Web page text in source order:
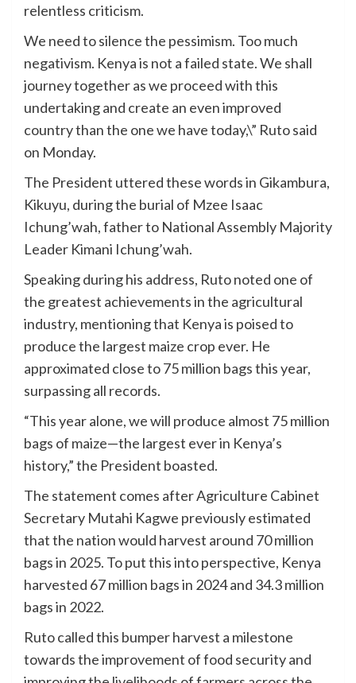
relentless criticism.
We need to silence the pessimism. Too much
negativism. Kenya is not a failed state. We shall
journey together as we proceed with this
undertaking and create an even improved
country than the one we have today,\” Ruto said
on Monday.
The President uttered these words in Gikambura,
Kikuyu, during the burial of Mzee Isaac
Ichung’wah, father to National Assembly Majority
Leader Kimani Ichung’wah.
Speaking during his address, Ruto noted one of
the greatest achievements in the agricultural
industry, mentioning that Kenya is poised to
produce the largest maize crop ever. He
approximated close to 75 million bags this year,
surpassing all records.
“This year alone, we will produce almost 75 million
bags of maize—the largest ever in Kenya’s
history,” the President boasted.
The statement comes after Agriculture Cabinet
Secretary Mutahi Kagwe previously estimated
that the nation would harvest around 70 million
bags in 2025. To put this into perspective, Kenya
harvested 67 million bags in 2024 and 34.3 million
bags in 2022.
Ruto called this bumper harvest a milestone
towards the improvement of food security and